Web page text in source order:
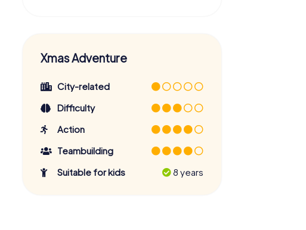
Xmas Adventure
City-related
Difficulty
Action
Teambuilding
Suitable for kids
8 years